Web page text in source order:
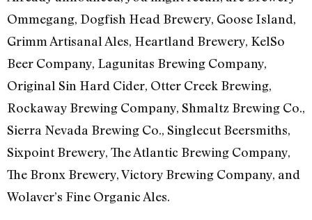
Ommegang, Dogfish Head Brewery, Goose Island,
Grimm Artisanal Ales, Heartland Brewery, KelSo
Beer Company, Lagunitas Brewing Company,
Original Sin Hard Cider, Otter Creek Brewing,
Rockaway Brewing Company, Shmaltz Brewing Co.,
Sierra Nevada Brewing Co., Singlecut Beersmiths,
Sixpoint Brewery, The Atlantic Brewing Company,
The Bronx Brewery, Victory Brewing Company, and
Wolaver’s Fine Organic Ales.